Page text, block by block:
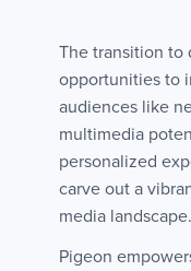
The transition to
opportunities to
audiences like
multimedia
personalized
carve out a
media landscape.
Pigeon